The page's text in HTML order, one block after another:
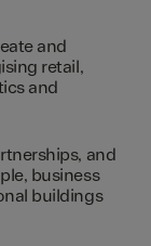
and
retail,
and
and
business
buildings